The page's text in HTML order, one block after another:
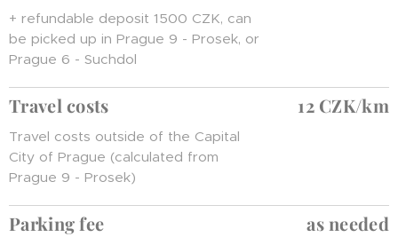
+ refundable deposit 1500 CZK, can
be picked up in Prague 9 - Prosek, or
Prague 6 - Suchdol
Travel costs
Travel costs outside of the Capital
City of Prague (calculated from
Prague 9 - Prosek)
12 CZK/km
Parking fee as needed